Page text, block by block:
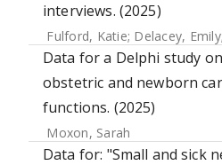
interviews. (2025)
Fulford, Katie; Delacey, Emily;
Data for a Delphi study
obstetric and newborn
functions. (2025)
Moxon, Sarah
Data for: "Small and sick